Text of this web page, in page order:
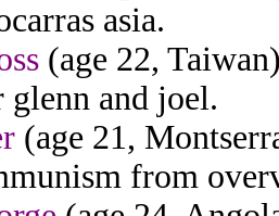
asia.
(age 22,
and joel.
(age 21,
from